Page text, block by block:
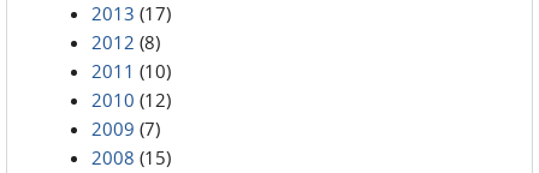
2013 (17)
2012 (8)
2011 (10)
2010 (12)
2009 (7)
2008 (15)